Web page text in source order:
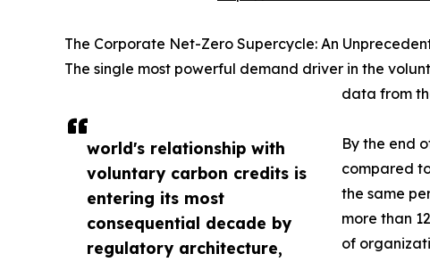
world's relationship with
voluntary carbon credits is
entering its most
consequential decade by
regulatory architecture,
The Corporate Net-Zero Supercycle: An
The single most powerful demand driver in the
data from
By the end
compared
the same
more than
of